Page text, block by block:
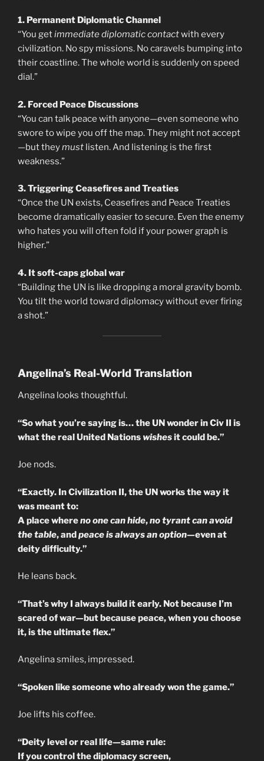
1. Permanent Diplomatic Channel
“You getimmediate diplomatic contactwith every
civilization. No spy missions. No caravels bumping into
their coastline. The whole world is suddenly on speed
dial.”
2. Forced Peace Discussions
“You can talk peace with anyone—even someone who
swore to wipe you off the map. They might not accept
—but theymust listen. And listening is the first
weakness.”
3. Triggering Ceasefires and Treaties
“Once the UN exists, Ceasefires and Peace Treaties
become dramatically easier to secure. Even the enemy
who hates you will often fold if your power graph is
higher.”
4. It soft-caps global war
“Building the UN is like dropping a moral gravity bomb.
You tilt the world toward diplomacy without ever firing
a shot.”
Angelina’s Real-World Translation
Angelina looks thoughtful.
“So what you’re saying is… the UN wonder in Civ II is
what the real United Nations wishesit could be.”
Joe nods.
“Exactly. In Civilization II, the UN works the way it
was meant to:
A place whereno one can hide,no tyrant can avoid
the table, andpeace is always an option—even at
deity difficulty.”
He leans back.
“That’s why I always build it early. Not because I’m
scared of war—but because peace, when you choose
it, is the ultimate flex.”
Angelina smiles, impressed.
“Spoken like someone who already won the game.”
Joe lifts his coffee.
“Deity level or real life—same rule:
If you control the diplomacy screen,